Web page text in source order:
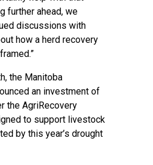
further ahead, we
discussions with
how a herd recovery
the Manitoba
an investment of
the AgriRecovery
to support livestock
by this year’s drought